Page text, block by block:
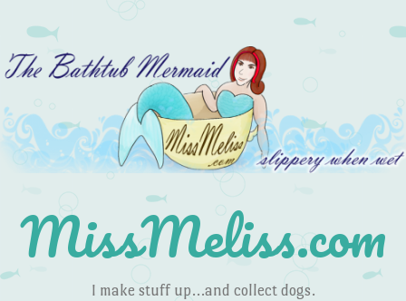
MissMeliss.com
I make stuff up…and collect dogs.